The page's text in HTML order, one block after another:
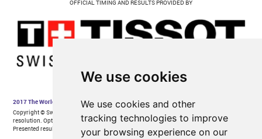
We use cookies
We use cookies and other
tracking technologies to improve
your browsing experience on our